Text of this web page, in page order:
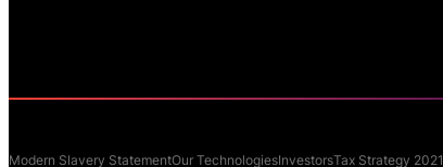
Modern Slavery StatementOur TechnologiesInvestorsTax Strategy 2021